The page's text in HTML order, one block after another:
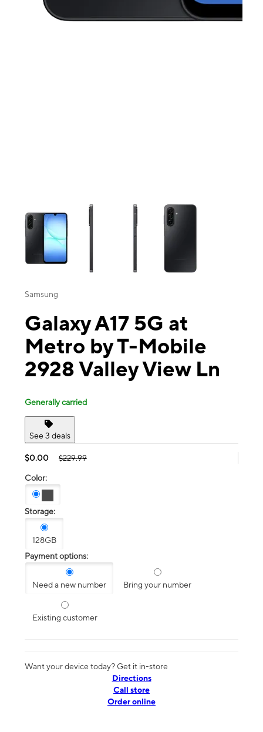
This carousel contains a column of small thumbnails. Selecting a
Samsung
Galaxy A17 5G at
Metro by T-Mobile
2928 Valley View Ln
Generally carried
See 3 deals
$0.00 $229.99
Color:
Storage:
128GB
Payment options:
Need a new number Bring your number
Existing customer
Want your device today? Get it in-store
Directions
Call store
Order online